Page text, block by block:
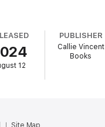
12
PUBLISHER
Callie Vincent
Books
Site Map